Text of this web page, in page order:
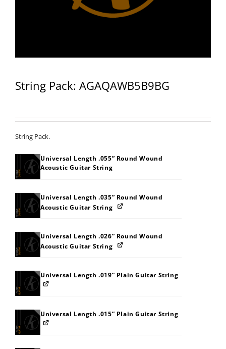
String Pack: AGAQAWB5B9BG
String Pack.
Universal Length .055” Round Wound
Acoustic Guitar String
Universal Length .035” Round Wound
Acoustic Guitar String
Universal Length .026” Round Wound
Acoustic Guitar String
Universal Length .019” Plain Guitar String
Universal Length .015” Plain Guitar String